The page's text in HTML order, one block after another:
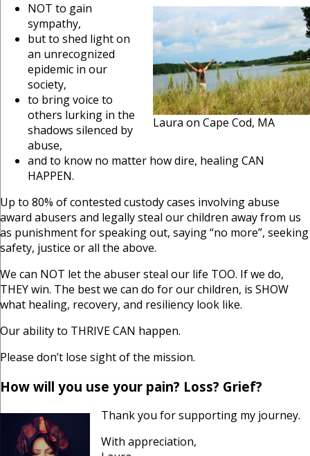
Laura on Cape Cod, MA
NOT to gain
sympathy,
but to shed light on
an unrecognized
epidemic in our
society,
to bring voice to
others lurking in the
shadows silenced by
abuse,
and to know no matter how dire, healing CAN
HAPPEN.
Up to 80% of contested custody cases involving abuse
award abusers and legally steal our children away from us
as punishment for speaking out, saying “no more”, seeking
safety, justice or all the above.
We can NOT let the abuser steal our life TOO. If we do,
THEY win. The best we can do for our children, is SHOW
what healing, recovery, and resiliency look like.
Our ability to THRIVE CAN happen.
Please don’t lose sight of the mission.
How will you use your pain? Loss? Grief?
Thank you for supporting my journey.
With appreciation,